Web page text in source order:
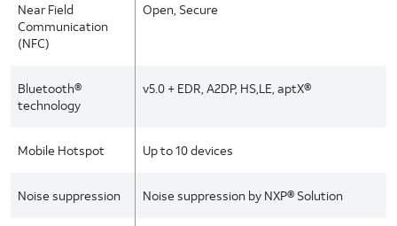
Near Field
Communication
(NFC)
Open, Secure
Bluetooth®
technology
v5.0 + EDR, A2DP, HS,LE, aptX®
Mobile Hotspot Up to 10 devices
Noise suppression Noise suppression by NXP® Solution